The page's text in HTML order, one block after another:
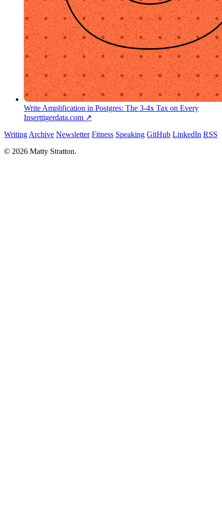
Write Amplification in Postgres: The 3-4x Tax on Every
Inserttigerdata.com ↗
Writing Archive Newsletter Fitness Speaking GitHub LinkedIn RSS
© 2026 Matty Stratton.